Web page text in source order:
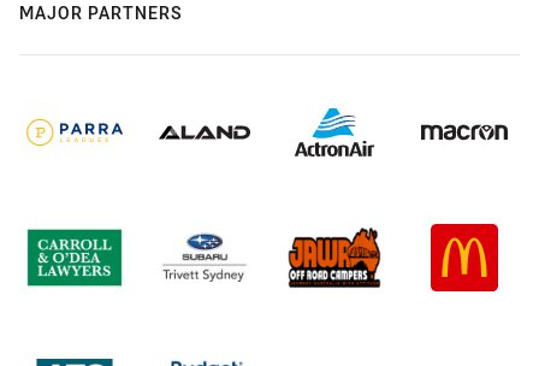
MAJOR PARTNERS